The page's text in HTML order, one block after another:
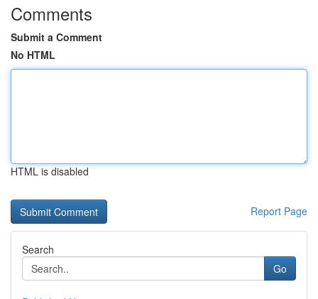
Comments
Submit a Comment
No HTML
HTML is disabled
Report Page
Search
Go